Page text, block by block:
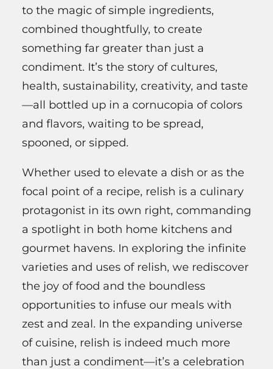
to the magic of simple ingredients,
combined thoughtfully, to create
something far greater than just a
condiment. It’s the story of cultures,
health, sustainability, creativity, and taste
—all bottled up in a cornucopia of colors
and flavors, waiting to be spread,
spooned, or sipped.
Whether used to elevate a dish or as the
focal point of a recipe, relish is a culinary
protagonist in its own right, commanding
a spotlight in both home kitchens and
gourmet havens. In exploring the infinite
varieties and uses of relish, we rediscover
the joy of food and the boundless
opportunities to infuse our meals with
zest and zeal. In the expanding universe
of cuisine, relish is indeed much more
than just a condiment—it’s a celebration